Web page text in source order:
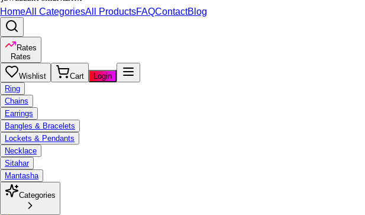
HomeAll CategoriesAll ProductsFAQContactBlog
Rates
Rates
Wishlist Cart
Login
Ring
Chains
Earrings
Bangles & Bracelets
Lockets & Pendants
Necklace
Sitahar
Mantasha
Categories